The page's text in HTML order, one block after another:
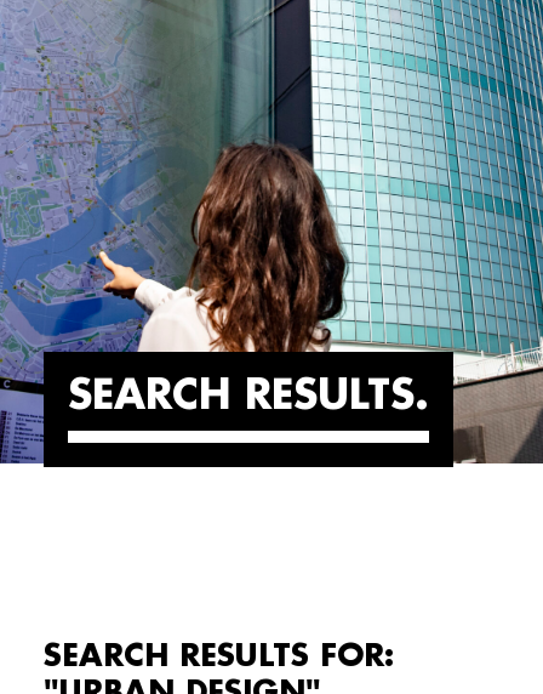
SEARCH RESULTS
SEARCH RESULTS FOR: